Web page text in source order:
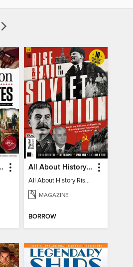
of the United States All About History Rise & Fall of the Soviet Union - 2nd Ed
All About History Rise & Fall of the Soviet Union - 2nd Ed
MAGAZINE
BORROW